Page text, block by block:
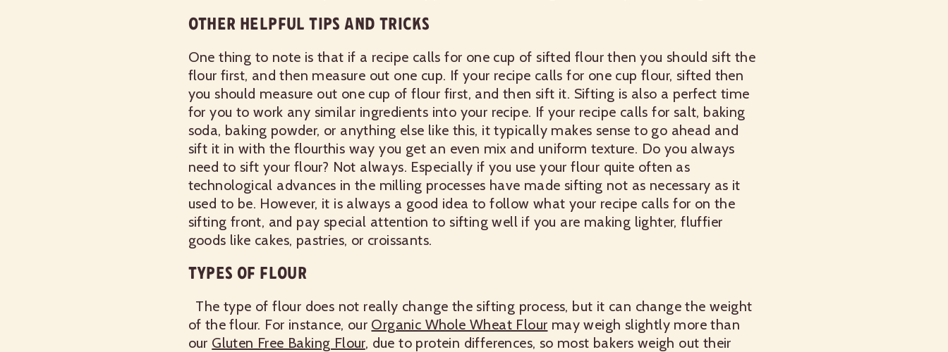
OTHER HELPFUL TIPS AND TRICKS
One thing to note is that if a recipe calls for one cup of sifted flour then you should sift the
flour first, and then measure out one cup. If your recipe calls for one cup flour, sifted then
you should measure out one cup of flour first, and then sift it. Sifting is also a perfect time
for you to work any similar ingredients into your recipe. If your recipe calls for salt, baking
soda, baking powder, or anything else like this, it typically makes sense to go ahead and
sift it in with the flourthis way you get an even mix and uniform texture. Do you always
need to sift your flour? Not always. Especially if you use your flour quite often as
technological advances in the milling processes have made sifting not as necessary as it
used to be. However, it is always a good idea to follow what your recipe calls for on the
sifting front, and pay special attention to sifting well if you are making lighter, fluffier
goods like cakes, pastries, or croissants.
TYPES OF FLOUR
The type of flour does not really change the sifting process, but it can change the weight
of the flour. For instance, our Organic Whole Wheat Flour may weigh slightly more than
our Gluten Free Baking Flour, due to protein differences, so most bakers weigh out their